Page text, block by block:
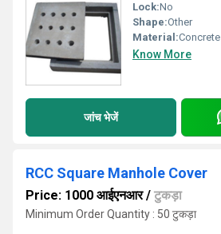
Lock:No
Shape:Other
Material:Concrete
Know More
जांच भेजें
RCC Square Manhole Cover
Price: 1000 आईएनआर/ टुकड़ा
Minimum Order Quantity : 50 टुकड़ा